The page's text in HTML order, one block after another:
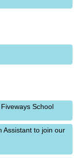
School
Assistant to join our